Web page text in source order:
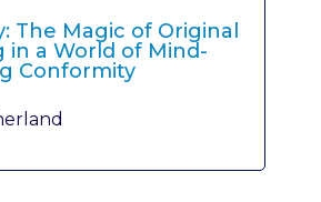
The Magic of Original
in a World of Mind-
Conformity